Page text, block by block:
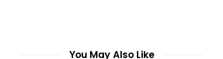
You May Also Like